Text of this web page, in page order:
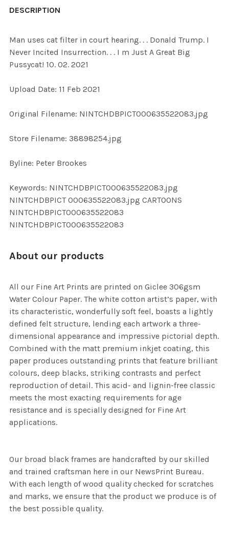
BOUGHT
ALL
ADD
DESCRIPTION
Man uses cat filter in court hearing. . . Donald Trump. I
Never Incited Insurrection. . . I m Just A Great Big
Pussycat! 10. 02. 2021
Upload Date: 11 Feb 2021
Original Filename: NINTCHDBPICT000635522083.jpg
Store Filename: 38898254.jpg
Byline: Peter Brookes
Keywords: NINTCHDBPICT000635522083.jpg
NINTCHDBPICT 000635522083.jpg CARTOONS
NINTCHDBPICT000635522083
NINTCHDBPICT000635522083
About our products
All our Fine Art Prints are printed on Giclee 306gsm
Water Colour Paper. The white cotton artist’s paper, with
its characteristic, wonderfully soft feel, boasts a lightly
defined felt structure, lending each artwork a three-
dimensional appearance and impressive pictorial depth.
Combined with the matt premium inkjet coating, this
paper produces outstanding prints that feature brilliant
colours, deep blacks, striking contrasts and perfect
reproduction of detail. This acid- and lignin-free classic
meets the most exacting requirements for age
resistance and is specially designed for Fine Art
applications.
Our broad black frames are handcrafted by our skilled
and trained craftsman here in our NewsPrint Bureau.
With each length of wood quality checked for scratches
and marks, we ensure that the product we produce is of
the best possible quality.